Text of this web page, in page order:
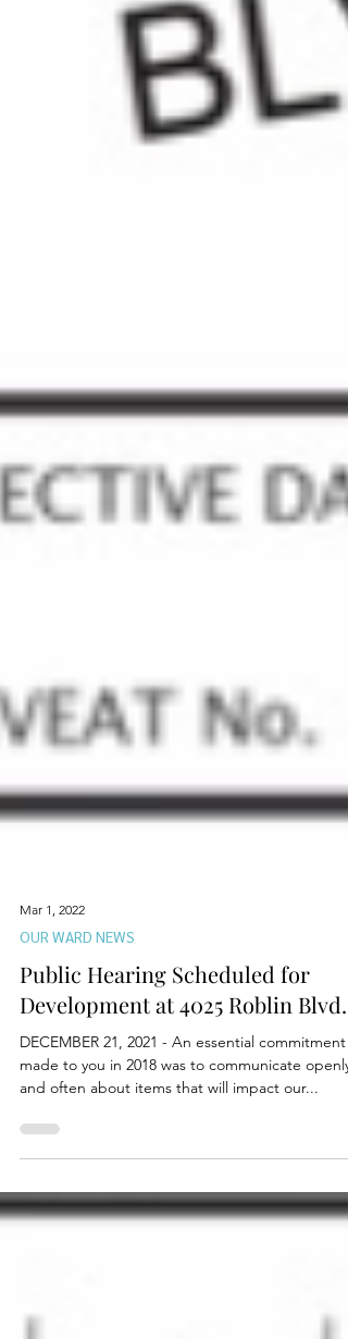
Mar 1, 2022
OUR WARD NEWS
Public Hearing Scheduled for
Development at 4025 Roblin Blvd.
DECEMBER 21, 2021 - An essential commitment I
made to you in 2018 was to communicate openly